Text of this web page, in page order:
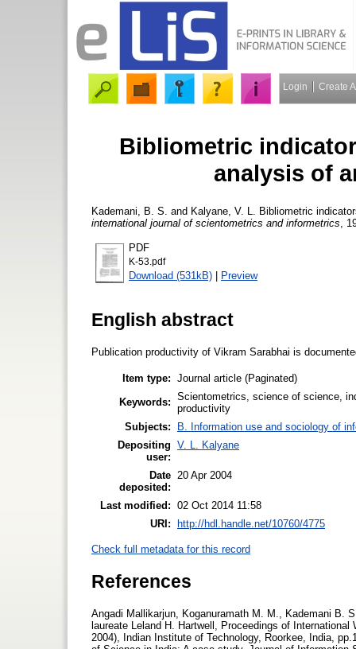
Login Create
Bibliometric
analysis of
Kademani, B. S. and Kalyane, V. L.
Bibliometric
international journal of scientometrics and informetrics ,
PDF
K-53.pdf
Download (531kB) | Preview
English abstract
Publication productivity of Vikram Sarabhai is
Item type: Journal article (Paginated)
Keywords: Scientometrics, science of science,
productivity
Subjects:
B. Information use and sociology of
Depositing
user:
V. L. Kalyane
Date
deposited:
20 Apr 2004
Last modified: 02 Oct 2014 11:58
URI: http://hdl.handle.net/10760/4775
Check full metadata for this record
References
Angadi Mallikarjun, Koganuramath M. M., Kademani B. S., Kalyane V. L. and Sen B.K. (2004), Scientometric portrait of Nobel laureate Leland H. Hartwell, Proceedings of International Workshop on Webometrics, Informetrics and Scientometrics, (2-5 March, 2004), Indian Institute of Technology, Roorkee, India, pp.10-30. Database on Creativity and Innovation Communication Productivity of Science in India: A case study, Journal of Information Sciences, Vol.7, No.1, pp.3-44. (ISSN 0971-3360) Kademani B. S. and Kalyane V. L. (1996) Bibliometric Indicators for Publication Productivity Analysis of an Individual Scientist, JISSI: The International Journal of Scientometrics and Informetrics, Vol.2, No.4., pp.49-58. (ISSN 0971-6696) Kademani B. S. and Kalyane V. L. (1996) Bibliometric Indicators for Publication Productivity Analysis of an Individual Scientist, National Seminar on Progress in Bibliometric Indicators (28-29 Feb.1996) Book of Abstracts, Department of Library & Information Science, Annamalai University, Annamalainagar. Kademani B. S. and Kalyane V. L. (1996) Citation Analysis as Bibliometric Indicator to Evaluate an Individual Scientist, National Seminar on Progress in Bibliometric Indicators (28-29 Feb.1996) Book of Abstracts, Department of Library & Information Science, Annamalai University, Annamalainagar. Kademani B. S. and Kalyane V. L. (1996) Outstandingly Cited and Most Significant Publications of R. Chidambaram, a Nuclear Physicist, Malaysian Journal of Library & Information Science Vol.1, No.1, pp. 21-36. (ISSN 1394-6234) Kademani B. S. and Kalyane V. L. (1998) Scientometric Portrait of R. Chidambaram:The Indian Nuclear Physicist, Based on Citation Analysis, KELPRO Bulletin, Vol.2, No.1, pp. 13-29. (Reg. No. 389/93). Kademani B. S., Kalyane V. L. and Balakrishnan M. R. (1994) Scientometric Portrait of P. K. Iyengar, Library Science with a slant to Documentation and Information Studies, Vol.31, No.4, pp.155-176. (ISSN 0254-2553) Kademani B. S., Kalyane V. L. and Jange Suresh (1999) Scientometric Portrait of Nobel Laureate Dorothy Crowfoot Hodgkin, Scientometrics, Vol.45, No.2, pp.233-250. (HU ISSN 0138-9130) Kademani B. S., Kalyane V. L. and Kademani A. B. (1994) Scientometric Portrait of Nobel Laureate Dr. C.V. Raman, Indian Journal of Information, Library & Society, Vol.7, No.3-4, pp.215-249. (ISSN 0971-4286) Kademani B. S., Kalyane V. L. and Kademani A. B. (1996) Scientometric Portrait of Nobel Laureate S. Chandrasekhar, JISSI: The International Journal of Scientometrics and Informetrics, Vol.2, No.2-3, pp. 119-135. (ISSN 0971-6696) Kademani B. S., Kalyane V. L. and Kademani A. B. (1996) Scientometric Portrait of Sir K. S. Krishnan, Indian Journal of Information, Library & Society, International Prof. Kaula Special Number, Vol.9, No.1-2, pp. 125-150. (ISSN 0971-4286) Kademani B. S., Kalyane V. L. and Vijai Kumar (2000) Scientometric Portrait of Vikram Ambalal Sarabhai: A Citation Analysis, SRELS Journal of Information Management, Vol. 37, No.2, pp. 107-132. (ISSN 0972-2467) Kademani B. S., Kalyane V. L. and Vijai Kumar (2001) Scientometric Portrait of Nobel Laureate Ahmed Hassan Zewail, Malaysian Journal of Library & Information Science, Vol, 6, No. 2, pp.53-70. (ISSN 1394-6234) Kademani B. S., Kalyane V. L. and Vijai Kumar (2002) H. Zewail: Research Collaborator par excellence, Scientometrics, Vol. 53, No. 1, pp. 113-121. (HU ISSN 0138 - 9130) Kademani B. S., Kalyane V. L. and Vijai Kumar (2002) Scientometric Portrait of Nobel Laureate Harold W. Kroto, SRELS Journal of Information Management, Vol. 39, No. 4, pp. 409-434. (ISSN 0972-2467) Kalyane V. L. and Kalyane S. V. (1994)R & D Communication Strategy vis -a-vis Librarianship,Journal of Information Sciences,Vol.4, No.3,pp.105-135. (ISSN 0971-3360) Kalyane V. L. and Vidyasagar Rao K. (1992)Collaboration Trends in Sugarcane Research - A case study,Annals of Library Science and Documentation, Vol.39, No.1, pp.9-11. (ISSN 0003-4835) Kalyane V. L. (1989)Establishing Scientometric Database for Harnessing Expertise and Information Sources,Workshop on Information Technology and Agricultural Information Network (4-8 Dec.1989) National Academy of Agricultural Research Management, Hyderabad. pp. P8-P14. Kalyane V. L. (1992) Dr. M. S. Swaminathan - Biologist par excellence, Biology Education, Vol.9, No.3, pp.246-248. (ISSN 0970-5961) Kalyane V. L.